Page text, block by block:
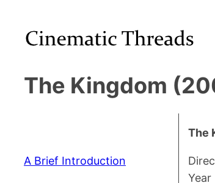
The Kingdom
A Brief Introduction
The
Year